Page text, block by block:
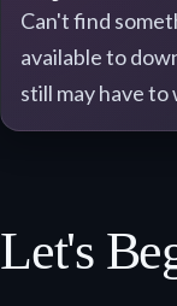
Can't find
available to
still may have
Let's